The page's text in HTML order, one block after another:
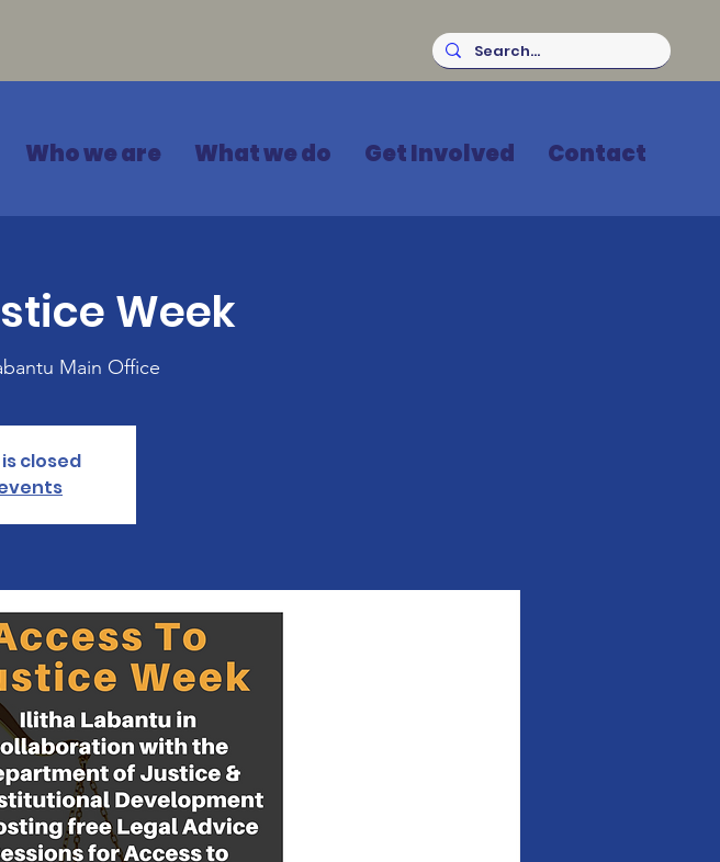
Who we are What we do Get Involved Contact
Week
Main Office
closed